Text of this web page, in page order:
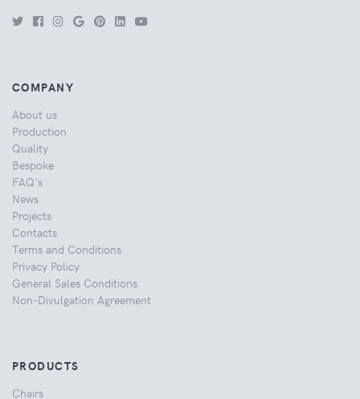
COMPANY
About us
Production
Quality
Bespoke
FAQ's
News
Projects
Contacts
Terms and Conditions
Privacy Policy
General Sales Conditions
Non-Divulgation Agreement
PRODUCTS
Chairs